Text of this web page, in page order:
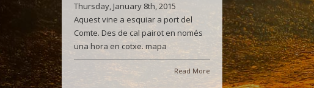
Thursday, January 8th, 2015
Aquest vine a esquiar a port del
Comte. Des de cal pairot en només
una hora en cotxe. mapa
Read More